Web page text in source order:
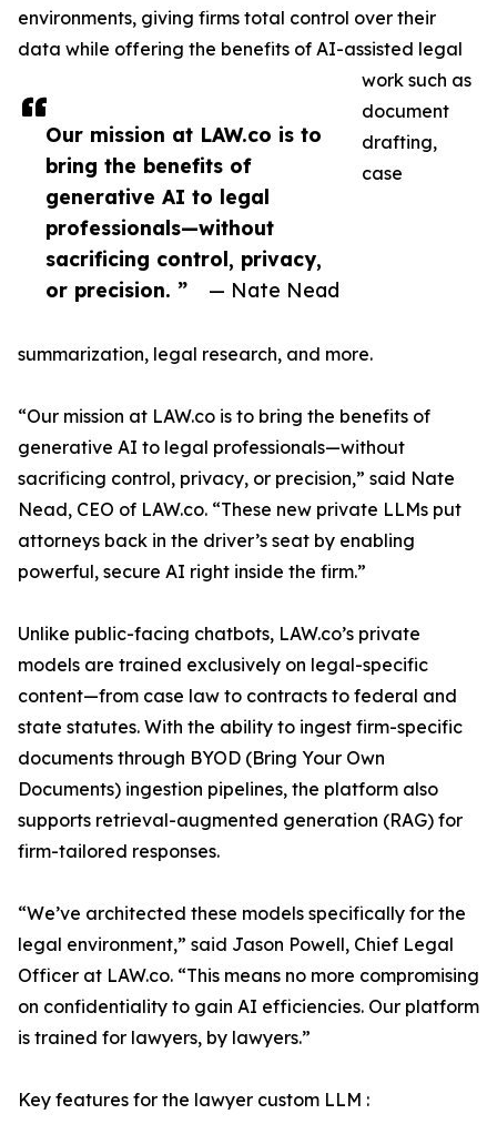
Our mission at LAW.co is to
bring the benefits of
generative AI to legal
professionals—without
sacrificing control, privacy,
or precision. ”
— Nate Nead
environments, giving firms total control over their
data while offering the benefits of AI-assisted legal
work such as
document
drafting,
case
summarization, legal research, and more.
“Our mission at LAW.co is to bring the benefits of
generative AI to legal professionals—without
sacrificing control, privacy, or precision,” said Nate
Nead, CEO of LAW.co. “These new private LLMs put
attorneys back in the driver’s seat by enabling
powerful, secure AI right inside the firm.”
Unlike public-facing chatbots, LAW.co’s private
models are trained exclusively on legal-specific
content—from case law to contracts to federal and
state statutes. With the ability to ingest firm-specific
documents through BYOD (Bring Your Own
Documents) ingestion pipelines, the platform also
supports retrieval-augmented generation (RAG) for
firm-tailored responses.
“We’ve architected these models specifically for the
legal environment,” said Jason Powell, Chief Legal
Officer at LAW.co. “This means no more compromising
on confidentiality to gain AI efficiencies. Our platform
is trained for lawyers, by lawyers.”
Key features for the lawyer custom LLM :